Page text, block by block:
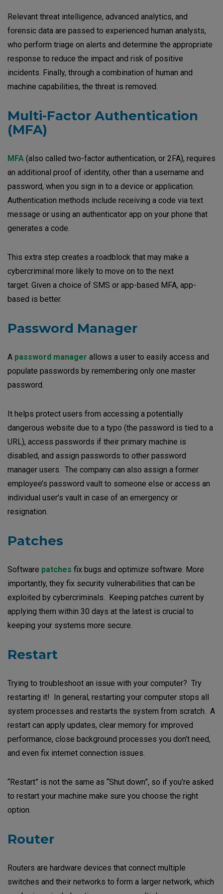
Relevant threat intelligence, advanced analytics, and
forensic data are passed to experienced human analysts,
who perform triage on alerts and determine the appropriate
response to reduce the impact and risk of positive
incidents. Finally, through a combination of human and
machine capabilities, the threat is removed.
Multi-Factor Authentication
(MFA)
MFA (also called two-factor authentication, or 2FA), requires
an additional proof of identity, other than a username and
password, when you sign in to a device or application.
Authentication methods include receiving a code via text
message or using an authenticator app on your phone that
generates a code.
This extra step creates a roadblock that may make a
cybercriminal more likely to move on to the next
target. Given a choice of SMS or app-based MFA, app-
based is better.
Password Manager
A password manager allows a user to easily access and
populate passwords by remembering only one master
password.
It helps protect users from accessing a potentially
dangerous website due to a typo (the password is tied to a
URL), access passwords if their primary machine is
disabled, and assign passwords to other password
manager users. The company can also assign a former
employee’s password vault to someone else or access an
individual user’s vault in case of an emergency or
resignation.
Patches
Software patches fix bugs and optimize software. More
importantly, they fix security vulnerabilities that can be
exploited by cybercriminals. Keeping patches current by
applying them within 30 days at the latest is crucial to
keeping your systems more secure.
Restart
Trying to troubleshoot an issue with your computer? Try
restarting it! In general, restarting your computer stops all
system processes and restarts the system from scratch. A
restart can apply updates, clear memory for improved
performance, close background processes you don’t need,
and even fix internet connection issues.
“Restart” is not the same as “Shut down”, so if you’re asked
to restart your machine make sure you choose the right
option.
Router
Routers are hardware devices that connect multiple
switches and their networks to form a larger network, which